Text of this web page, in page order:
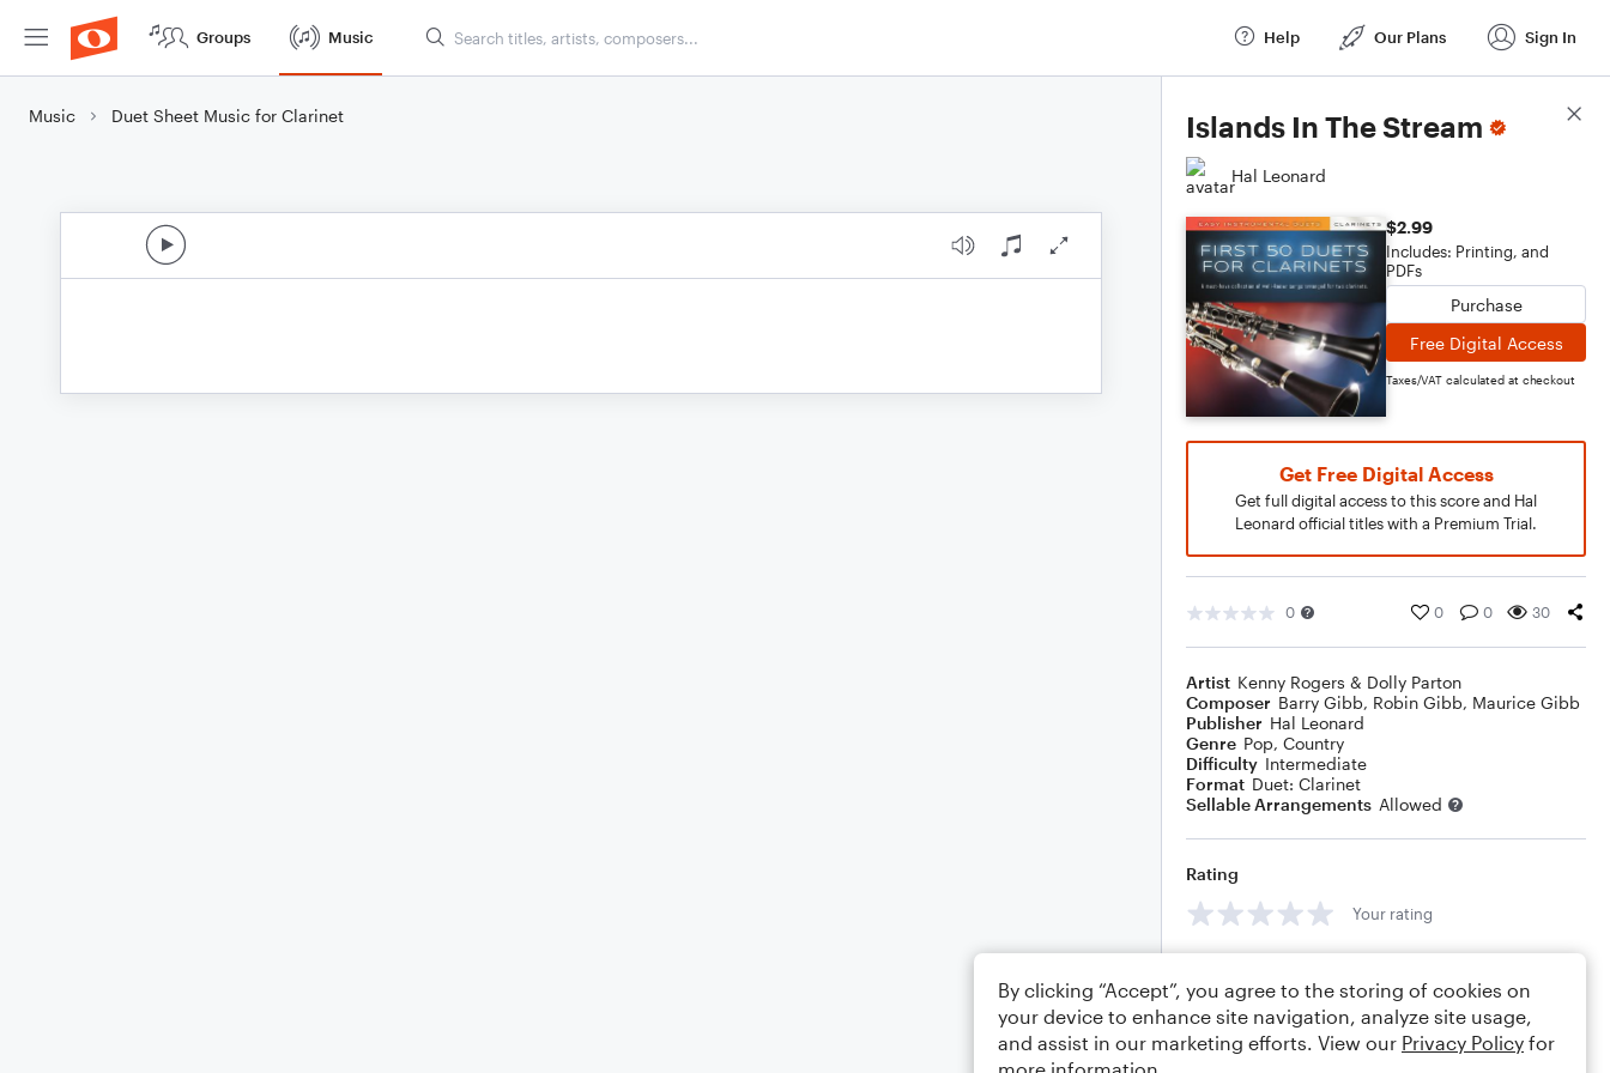
Groups Music Help Our Plans Sign In
Music Duet Sheet Music for Clarinet Islands In The Stream
Hal Leonard
$2.99
Includes: Printing, and
PDFs
Purchase
Free Digital Access
Taxes/VAT calculated at checkout
Get Free Digital Access
Get full digital access to this score and Hal
Leonard official titles with a Premium Trial.
0 0 0 30
Artist Kenny Rogers & Dolly Parton
Composer Barry Gibb, Robin Gibb, Maurice Gibb
Publisher Hal Leonard
Genre Pop, Country
Difficulty Intermediate
Format Duet: Clarinet
Sellable Arrangements Allowed
Rating
Your rating
Score Details
By clicking “Accept”, you agree to the storing of cookies on
your device to enhance site navigation, analyze site usage,
and assist in our marketing efforts. View our Privacy Policy for